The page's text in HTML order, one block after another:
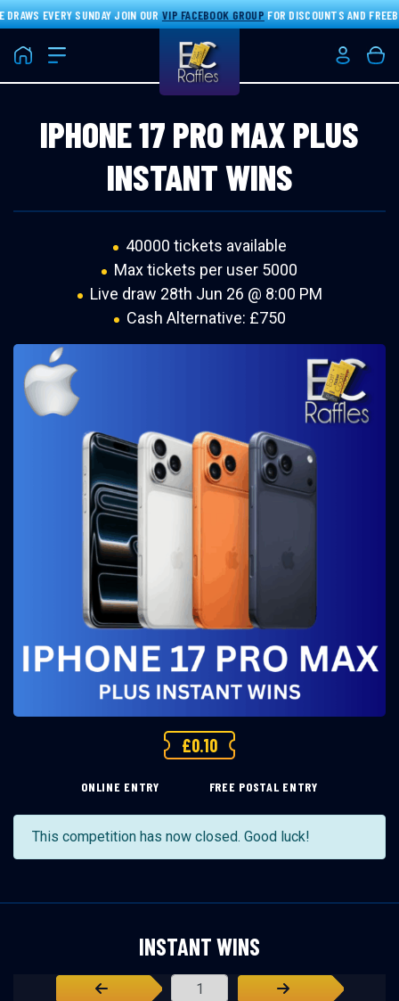
EVERY SUNDAY JOIN OURVIP FACEBOOK GROUPFOR DISCOUNTS AND
Home Login/
IPHONE 17 PRO MAX PLUS
INSTANT WINS
40000 tickets available
Max tickets per user 5000
Live draw 28th Jun 26 @ 8:00 PM
Cash Alternative: £750
£0.10
ONLINE ENTRY FREE POSTAL ENTRY
This competition has now closed. Good luck!
INSTANT WINS
Page Number